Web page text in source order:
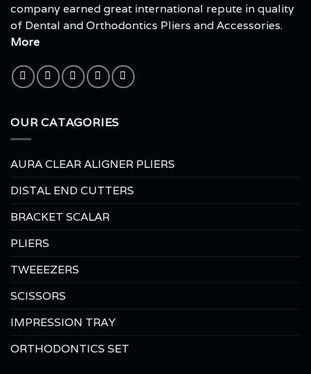
company earned great international repute in quality
of Dental and Orthodontics Pliers and Accessories.
More
OUR CATAGORIES
AURA CLEAR ALIGNER PLIERS
DISTAL END CUTTERS
BRACKET SCALAR
PLIERS
TWEEEZERS
SCISSORS
IMPRESSION TRAY
ORTHODONTICS SET